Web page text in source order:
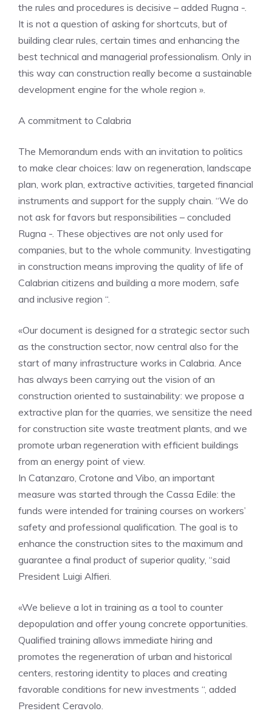
the rules and procedures is decisive – added Rugna -.
It is not a question of asking for shortcuts, but of
building clear rules, certain times and enhancing the
best technical and managerial professionalism. Only in
this way can construction really become a sustainable
development engine for the whole region ».
A commitment to Calabria
The Memorandum ends with an invitation to politics
to make clear choices: law on regeneration, landscape
plan, work plan, extractive activities, targeted financial
instruments and support for the supply chain. “We do
not ask for favors but responsibilities – concluded
Rugna -. These objectives are not only used for
companies, but to the whole community. Investigating
in construction means improving the quality of life of
Calabrian citizens and building a more modern, safe
and inclusive region “.
«Our document is designed for a strategic sector such
as the construction sector, now central also for the
start of many infrastructure works in Calabria. Ance
has always been carrying out the vision of an
construction oriented to sustainability: we propose a
extractive plan for the quarries, we sensitize the need
for construction site waste treatment plants, and we
promote urban regeneration with efficient buildings
from an energy point of view.
In Catanzaro, Crotone and Vibo, an important
measure was started through the Cassa Edile: the
funds were intended for training courses on workers’
safety and professional qualification. The goal is to
enhance the construction sites to the maximum and
guarantee a final product of superior quality, “said
President Luigi Alfieri.
«We believe a lot in training as a tool to counter
depopulation and offer young concrete opportunities.
Qualified training allows immediate hiring and
promotes the regeneration of urban and historical
centers, restoring identity to places and creating
favorable conditions for new investments “, added
President Ceravolo.